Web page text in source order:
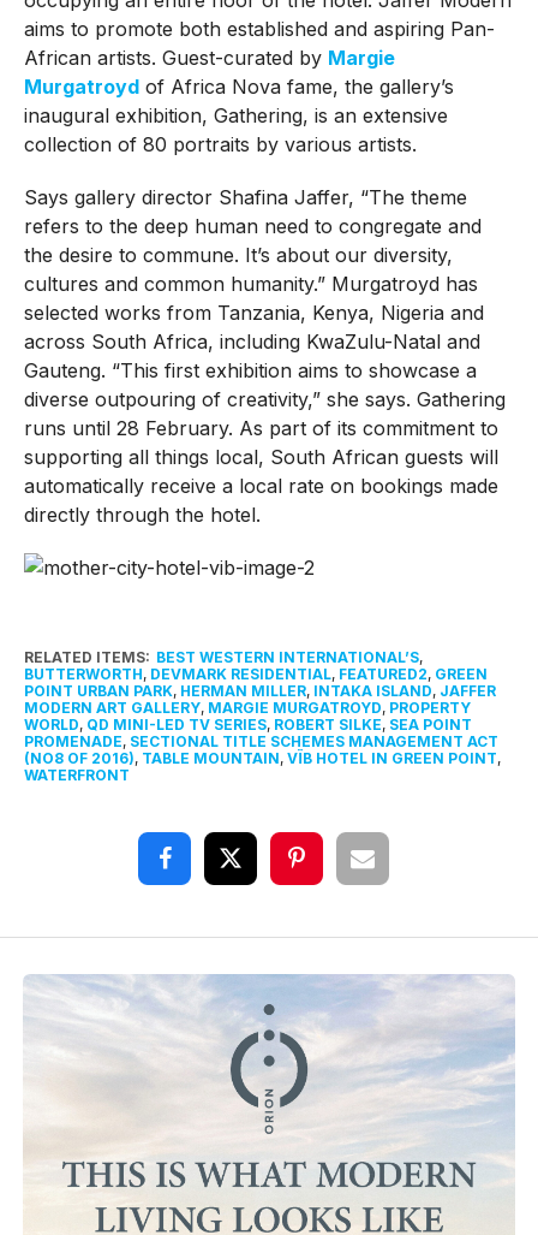
aims to promote both established and aspiring Pan-
African artists. Guest-curated by Margie
Murgatroydof Africa Nova fame, the gallery’s
inaugural exhibition, Gathering, is an extensive
collection of 80 portraits by various artists.
Says gallery director Shafina Jaffer, “The theme
refers to the deep human need to congregate and
the desire to commune. It’s about our diversity,
cultures and common humanity.” Murgatroyd has
selected works from Tanzania, Kenya, Nigeria and
across South Africa, including KwaZulu-Natal and
Gauteng. “This first exhibition aims to showcase a
diverse outpouring of creativity,” she says. Gathering
runs until 28 February. As part of its commitment to
supporting all things local, South African guests will
automatically receive a local rate on bookings made
directly through the hotel.
RELATED ITEMS: BEST WESTERN INTERNATIONAL’S,
BUTTERWORTH, DEVMARK RESIDENTIAL, FEATURED2, GREEN
POINT URBAN PARK, HERMAN MILLER, INTAKA ISLAND, JAFFER
MODERN ART GALLERY, MARGIE MURGATROYD, PROPERTY
WORLD, QD MINI-LED TV SERIES, ROBERT SILKE, SEA POINT
PROMENADE, SECTIONAL TITLE SCHEMES MANAGEMENT ACT
(NO8 OF 2016), TABLE MOUNTAIN, VÏB HOTEL IN GREEN POINT,
WATERFRONT